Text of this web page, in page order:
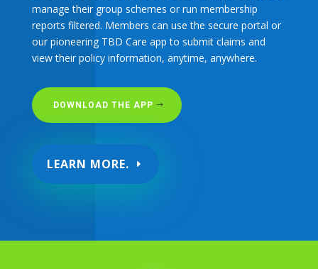
manage their group schemes or run membership
reports filtered. Members can use the secure portal or
our pioneering TBD Care app to submit claims and
view their policy information, anytime, anywhere.
DOWNLOAD THE APP
LEARN MORE.